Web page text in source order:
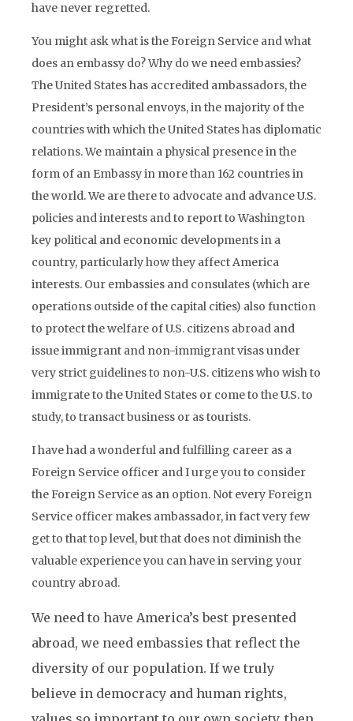
have never regretted.
You might ask what is the Foreign Service and what
does an embassy do? Why do we need embassies?
The United States has accredited ambassadors, the
President’s personal envoys, in the majority of the
countries with which the United States has diplomatic
relations. We maintain a physical presence in the
form of an Embassy in more than 162 countries in
the world. We are there to advocate and advance U.S.
policies and interests and to report to Washington
key political and economic developments in a
country, particularly how they affect America
interests. Our embassies and consulates (which are
operations outside of the capital cities) also function
to protect the welfare of U.S. citizens abroad and
issue immigrant and non-immigrant visas under
very strict guidelines to non-U.S. citizens who wish to
immigrate to the United States or come to the U.S. to
study, to transact business or as tourists.
I have had a wonderful and fulfilling career as a
Foreign Service officer and I urge you to consider
the Foreign Service as an option. Not every Foreign
Service officer makes ambassador, in fact very few
get to that top level, but that does not diminish the
valuable experience you can have in serving your
country abroad.
We need to have America’s best presented
abroad, we need embassies that reflect the
diversity of our population. If we truly
believe in democracy and human rights,